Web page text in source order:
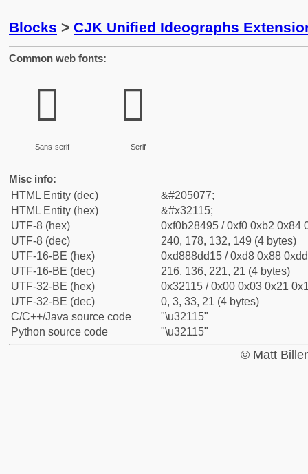
Blocks > CJK Unified Ideographs
Common web fonts:
𲄕
Sans-serif
𲄕
Serif
Misc info:
HTML Entity (dec)
&#205077;
HTML Entity (hex)
&#x32115;
UTF-8 (hex)
0xf0b28495 / 0xf0 0xb2 0x84
UTF-8 (dec)
240, 178, 132, 149 (4 bytes)
UTF-16-BE (hex)
0xd888dd15 / 0xd8 0x88
UTF-16-BE (dec)
216, 136, 221, 21 (4 bytes)
UTF-32-BE (hex)
0x32115 / 0x00 0x03 0x21
UTF-32-BE (dec)
0, 3, 33, 21 (4 bytes)
C/C++/Java source code
"\u32115"
Python source code
"\u32115"
© Matt